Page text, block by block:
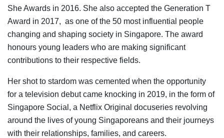
She Awards in 2016. She also accepted the Generation T
Award in 2017, as one of the 50 most influential people
changing and shaping society in Singapore. The award
honours young leaders who are making significant
contributions to their respective fields.
Her shot to stardom was cemented when the opportunity
for a television debut came knocking in 2019, in the form of
Singapore Social, a Netflix Original docuseries revolving
around the lives of young Singaporeans and their journeys
with their relationships, families, and careers.